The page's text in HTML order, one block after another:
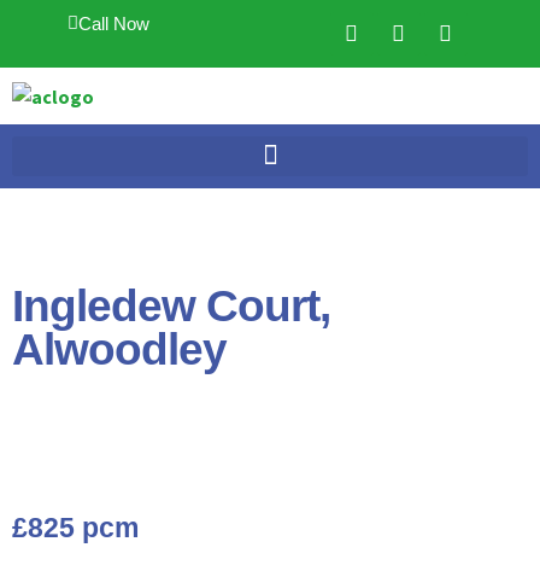
Call Now
Ingledew Court,
Alwoodley
£825 pcm